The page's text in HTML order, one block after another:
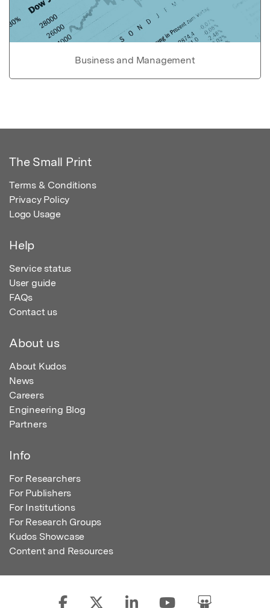
Business and Management
The Small Print
Terms & Conditions
Privacy Policy
Logo Usage
Help
Service status
User guide
FAQs
Contact us
About us
About Kudos
News
Careers
Engineering Blog
Partners
Info
For Researchers
For Publishers
For Institutions
For Research Groups
Kudos Showcase
Content and Resources